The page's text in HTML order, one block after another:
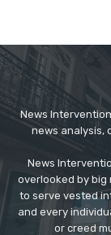
News
news analysis,
News
overlooked by big
to serve vested
and every
or creed